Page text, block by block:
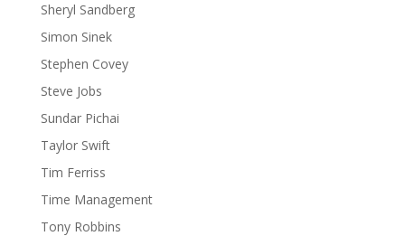
Sheryl Sandberg
Simon Sinek
Stephen Covey
Steve Jobs
Sundar Pichai
Taylor Swift
Tim Ferriss
Time Management
Tony Robbins